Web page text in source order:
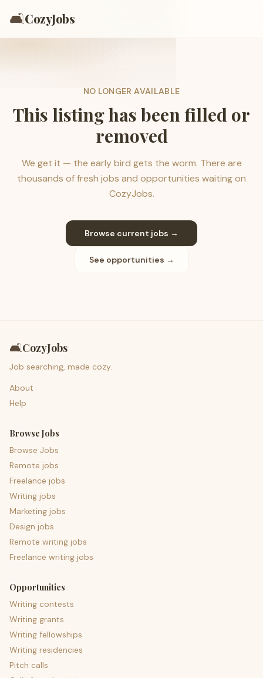
🛋️CozyJobs
NO LONGER AVAILABLE
This listing has been filled or
removed
We get it — the early bird gets the worm. There are
thousands of fresh jobs and opportunities waiting on
CozyJobs.
Browse current jobs →
See opportunities →
🛋️CozyJobs
Job searching, made cozy.
About
Help
Browse Jobs
Browse Jobs
Remote jobs
Freelance jobs
Writing jobs
Marketing jobs
Design jobs
Remote writing jobs
Freelance writing jobs
Opportunities
Writing contests
Writing grants
Writing fellowships
Writing residencies
Pitch calls